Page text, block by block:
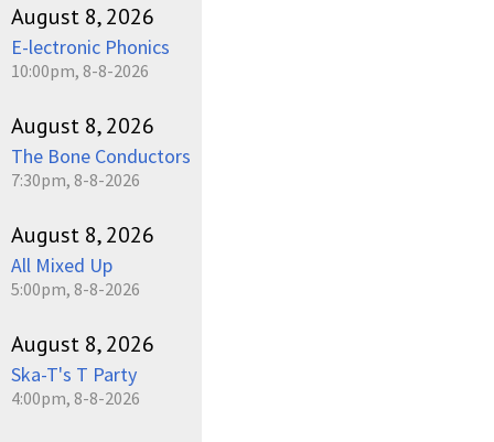
August 8, 2026
E-lectronic Phonics
10:00pm, 8-8-2026
August 8, 2026
The Bone Conductors
7:30pm, 8-8-2026
August 8, 2026
All Mixed Up
5:00pm, 8-8-2026
August 8, 2026
Ska-T's T Party
4:00pm, 8-8-2026